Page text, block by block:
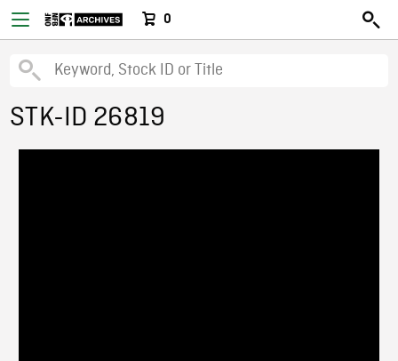
0
STK-ID 26819